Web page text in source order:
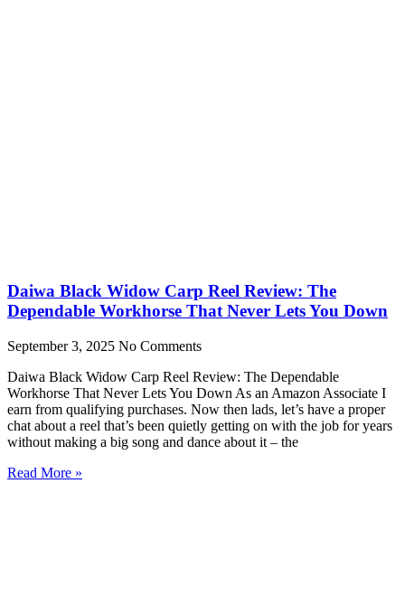
Daiwa Black Widow Carp Reel Review: The
Dependable Workhorse That Never Lets You Down
September 3, 2025 No Comments
Daiwa Black Widow Carp Reel Review: The Dependable
Workhorse That Never Lets You Down As an Amazon Associate I
earn from qualifying purchases. Now then lads, let’s have a proper
chat about a reel that’s been quietly getting on with the job for years
without making a big song and dance about it – the
Read More »